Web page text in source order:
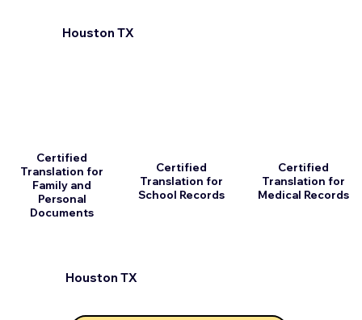
Houston TX
Certified
Translation for
Family and
Personal
Documents
Certified
Translation for
School Records
Houston TX
Certified
Translation for
Medical Records